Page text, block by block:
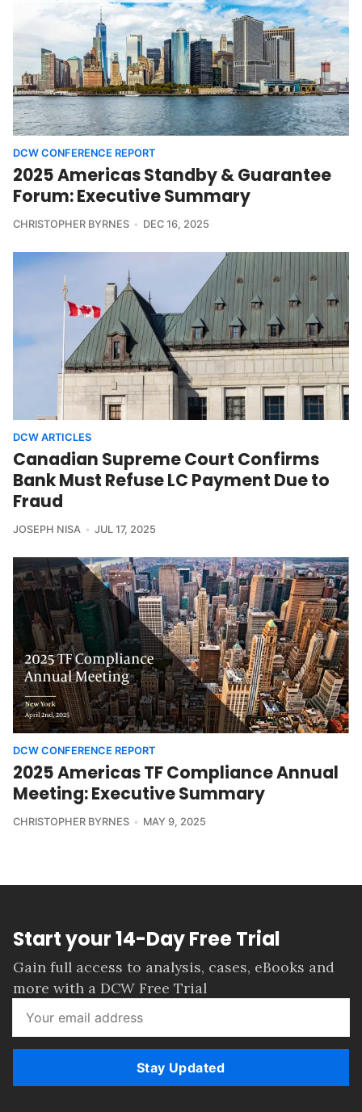
DCW CONFERENCE REPORT
2025 Americas Standby & Guarantee
Forum: Executive Summary
CHRISTOPHER BYRNES DEC 16, 2025
DCW ARTICLES
Canadian Supreme Court Confirms
Bank Must Refuse LC Payment Due to
Fraud
JOSEPH NISA JUL 17, 2025
DCW CONFERENCE REPORT
2025 Americas TF Compliance Annual
Meeting: Executive Summary
CHRISTOPHER BYRNES MAY 9, 2025
Start your 14-Day Free Trial
Gain full access to analysis, cases, eBooks and
more with a DCW Free Trial
Stay Updated